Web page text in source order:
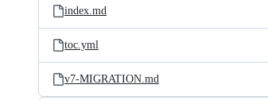
index.md
toc.yml
v7-MIGRATION.md